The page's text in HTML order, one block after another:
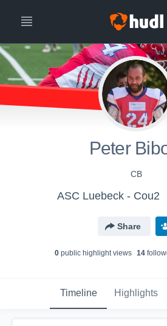
Peter
CB
ASC Luebeck - Cou2
Share
0 public highlight views 14
Timeline Highlights